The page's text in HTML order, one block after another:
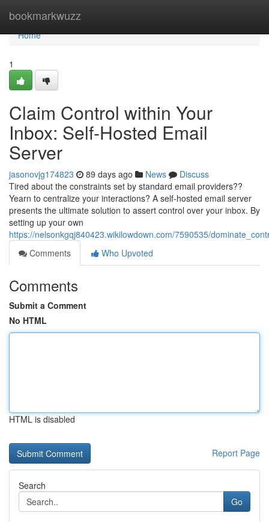
bookmarkwuzz
Home
Home
1
Claim Control within Your
Inbox: Self-Hosted Email
Server
jasonovjg174823 89 days ago News
Discuss
Tired about the constraints set by standard email providers??
Yearn to centralize your interactions? A self-hosted email server
presents the ultimate solution to assert control over your inbox. By
setting up your own
https://nelsonkgqj840423.wikilowdown.com/7590535/
Comments
Who Upvoted
Comments
Submit a Comment
No HTML
HTML is disabled
Report Page
Search
Go